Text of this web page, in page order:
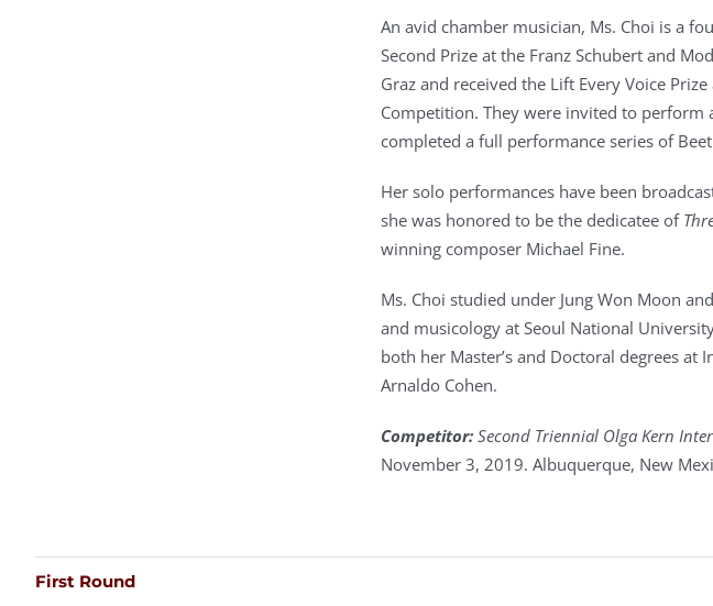
An avid chamber musician, Ms. Choi is a
Second Prize at the Franz Schubert and
Graz and received the Lift Every Voice
Competition. They were invited to perform
completed a full performance series of
Her solo performances have been
she was honored to be the dedicatee of
winning composer Michael Fine.
Ms. Choi studied under Jung Won Moon
and musicology at Seoul National
both her Master’s and Doctoral degrees
Arnaldo Cohen.
Competitor:Second Triennial Olga Kern
November 3, 2019. Albuquerque, New
First Round